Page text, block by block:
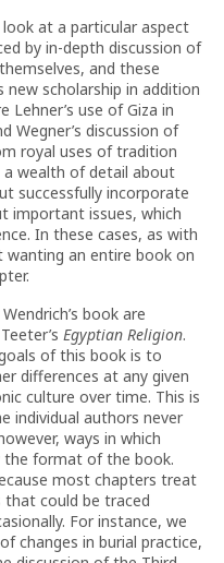
at a particular aspect
by in-depth discussion of
and these
scholarship in addition
use of Giza in
Wegner’s discussion of
royal uses of tradition
wealth of detail about
successfully incorporate
important issues, which
In these cases, as with
an entire book on
book are
Egyptian Religion.
of this book is to
differences at any given
culture over time. This is
individual authors never
ways in which
the format of the book.
most chapters treat
could be traced
For instance, we
changes in burial practice,